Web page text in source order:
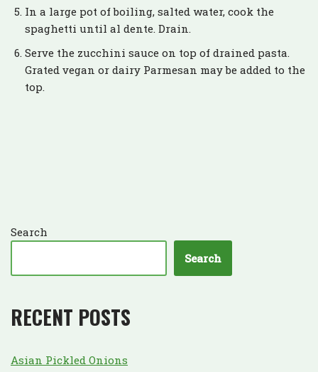
In a large pot of boiling, salted water, cook the
spaghetti until al dente. Drain.
Serve the zucchini sauce on top of drained pasta.
Grated vegan or dairy Parmesan may be added to the
top.
Search
Search
RECENT POSTS
Asian Pickled Onions